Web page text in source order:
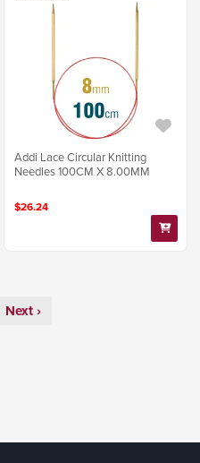
Addi Lace Circular Knitting
Needles 100CM X 8.00MM
$26.24
Next ›